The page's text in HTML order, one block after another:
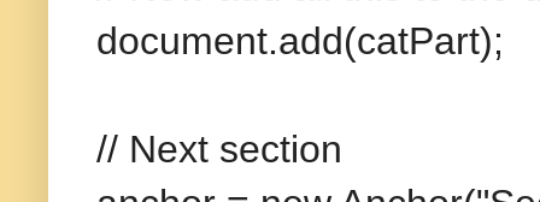
document.add(catPart);
// Next section